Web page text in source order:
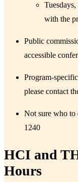
with the
Public
accessible
Program-
please contact
Not sure who to
1240
HCI and
Hours